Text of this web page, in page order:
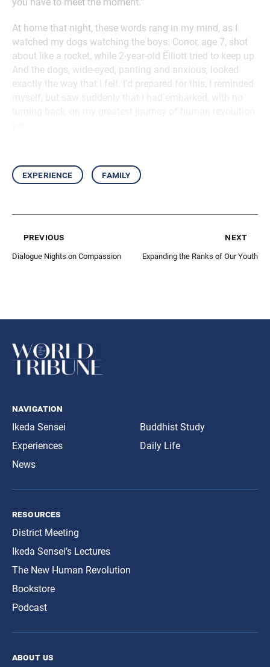
At home that night, these words rang in my mind, as I
watched my dogs watching the boys. Conor, age 7, shot
about like a rocket, while 2-year-old Elliott tried to keep up.
And the dogs, wide-eyed, panting and anxious, looked
exactly the way that I felt. I’d prepared for this, I reminded
experience family
previous
Dialogue Nights on Compassion
next
Expanding the Ranks of Our Youth
navigation
Ikeda Sensei
Experiences
News
Buddhist Study
Daily Life
resources
District Meeting
Ikeda Sensei’s Lectures
The New Human Revolution
Bookstore
Podcast
about us